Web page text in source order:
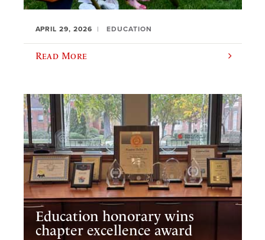
APRIL 29, 2026 EDUCATION
Read More
Education honorary wins
chapter excellence award